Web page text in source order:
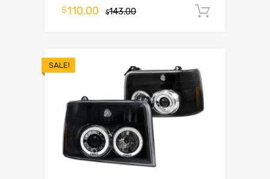
$143.00
$110.00
SALE!